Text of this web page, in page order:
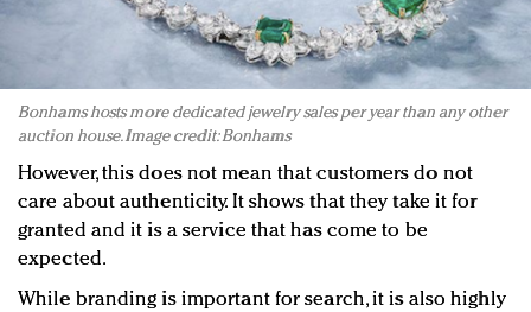
Bonhams hosts more dedicated jewelry sales per year than any other
auction house. Image credit: Bonhams
However, this does not mean that customers do not
care about authenticity. It shows that they take it for
granted and it is a service that has come to be
expected.
While branding is important for search, it is also highly